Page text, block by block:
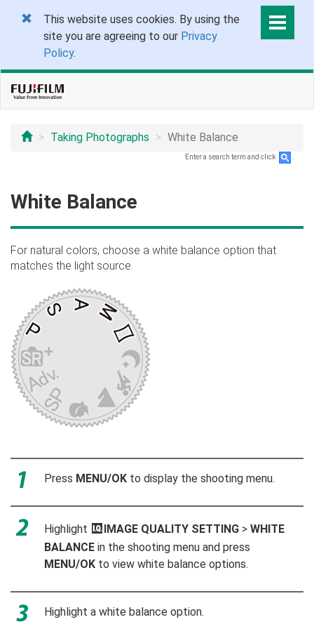
This website uses cookies. By using the
site you are agreeing to our Privacy
Policy.
Taking Photographs White Balance
Enter a search term and click
White Balance
For natural colors, choose a white balance option that
matches the light source.
Press MENU/OK to display the shooting menu.
Highlight HIMAGE QUALITY SETTING > WHITE
BALANCE in the shooting menu and press
MENU/OK to view white balance options.
Highlight a white balance option.